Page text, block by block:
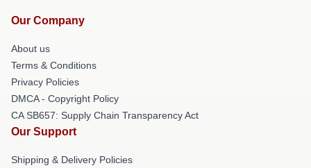
Our Company
About us
Terms & Conditions
Privacy Policies
DMCA - Copyright Policy
CA SB657: Supply Chain Transparency Act
Our Support
Shipping & Delivery Policies